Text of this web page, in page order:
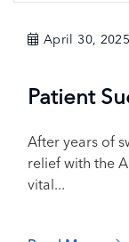
April 30, 2025
Patient
After years of
relief with the
vital...